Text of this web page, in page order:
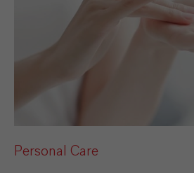
Personal Care